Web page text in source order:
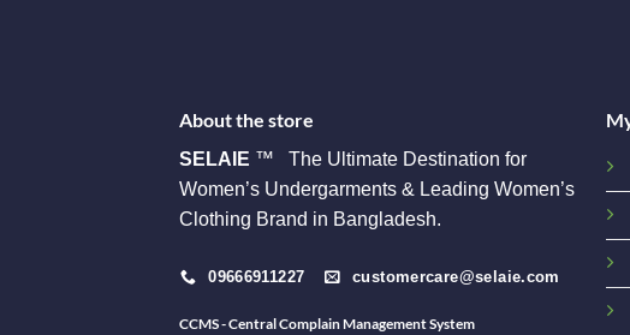
About the store
SELAIE ™ The Ultimate Destination for
Women’s Undergarments & Leading Women’s
Clothing Brand in Bangladesh.
09666911227 customercare@selaie.com
CCMS - Central Complain Management System